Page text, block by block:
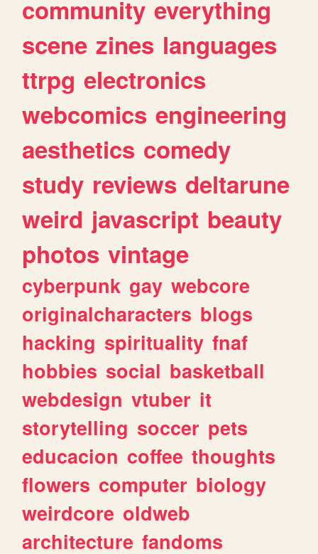
community everything
scene zines languages
ttrpg electronics
webcomics engineering
aesthetics comedy
study reviews deltarune
weird javascript beauty
photos vintage
cyberpunk gay webcore
originalcharacters blogs
hacking spirituality fnaf
hobbies social basketball
webdesign vtuber it
storytelling soccer pets
educacion coffee thoughts
flowers computer biology
weirdcore oldweb
architecture fandoms